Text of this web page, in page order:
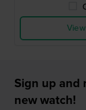
Sign up and
new watch!